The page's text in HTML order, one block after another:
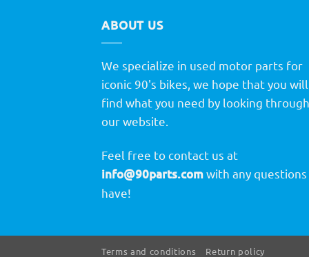
ABOUT US
We specialize in used motor parts for
iconic 90's bikes, we hope that you will
find what you need by looking through
our website.
Feel free to contact us at
info@90parts.comwith any questions
have!
Terms and conditions Return policy